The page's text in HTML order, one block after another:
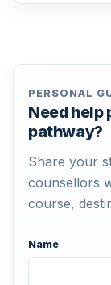
PERSONAL
Need help
pathway?
Share your
counsellors
course,
Name